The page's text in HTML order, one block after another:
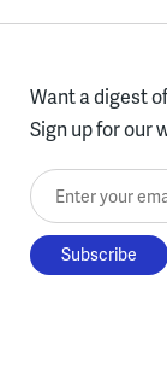
Want a digest
Sign up for our
Enter your email